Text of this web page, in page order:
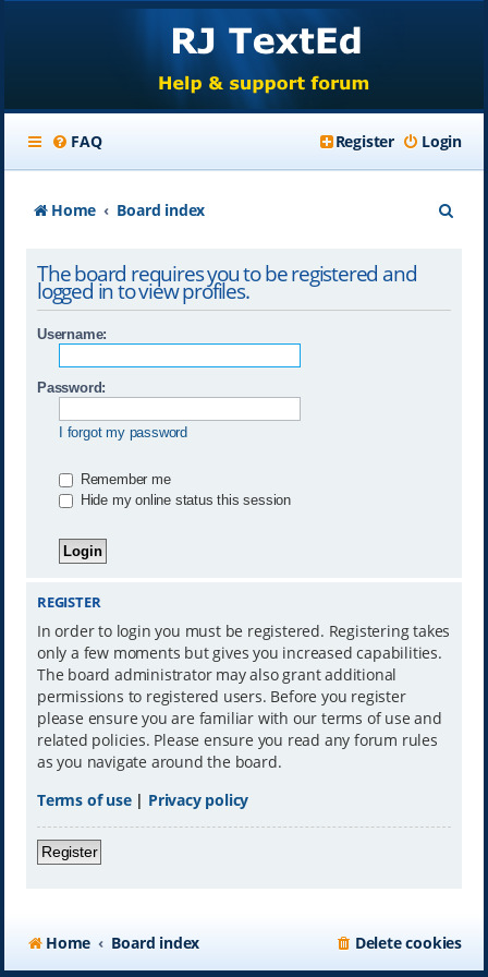
FAQ Login
Register
Home Board index
The board requires you to be registered and
logged in to view profiles.
Username:
Password:
I forgot my password
Remember me
Hide my online status this session
REGISTER
In order to login you must be registered. Registering takes
only a few moments but gives you increased capabilities.
The board administrator may also grant additional
permissions to registered users. Before you register
please ensure you are familiar with our terms of use and
related policies. Please ensure you read any forum rules
as you navigate around the board.
Terms of use| Privacy policy
Register
Home Board index Delete cookies